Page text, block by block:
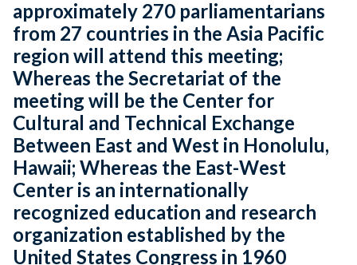
approximately 270 parliamentarians
from 27 countries in the Asia Pacific
region will attend this meeting;
Whereas the Secretariat of the
meeting will be the Center for
Cultural and Technical Exchange
Between East and West in Honolulu,
Hawaii; Whereas the East-West
Center is an internationally
recognized education and research
organization established by the
United States Congress in 1960